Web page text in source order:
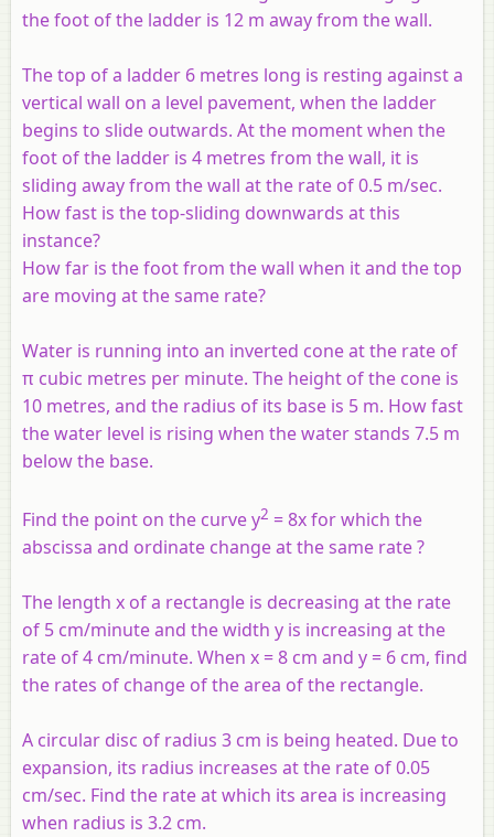
the foot of the ladder is 12 m away from the wall.
The top of a ladder 6 metres long is resting against a
vertical wall on a level pavement, when the ladder
begins to slide outwards. At the moment when the
foot of the ladder is 4 metres from the wall, it is
sliding away from the wall at the rate of 0.5 m/sec.
How fast is the top-sliding downwards at this
instance?
How far is the foot from the wall when it and the top
are moving at the same rate?
Water is running into an inverted cone at the rate of
π cubic metres per minute. The height of the cone is
10 metres, and the radius of its base is 5 m. How fast
the water level is rising when the water stands 7.5 m
below the base.
Find the point on the curve y2 = 8xfor which the
abscissa and ordinate change at the same rate ?
The length x of a rectangle is decreasing at the rate
of 5 cm/minute and the width y is increasing at the
rate of 4 cm/minute. When x = 8 cm and y = 6 cm, find
the rates of change of the area of the rectangle.
A circular disc of radius 3 cm is being heated. Due to
expansion, its radius increases at the rate of 0.05
cm/sec. Find the rate at which its area is increasing
when radius is 3.2 cm.